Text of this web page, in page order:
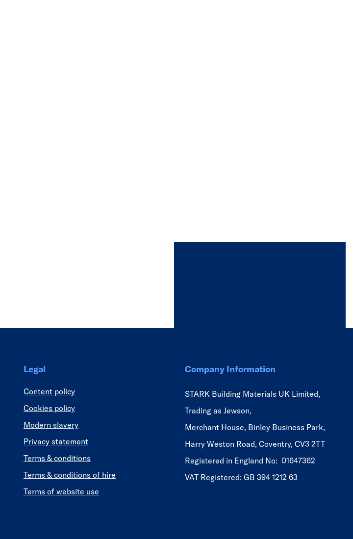
Legal
Content policy
Cookies policy
Modern slavery
Privacy statement
Terms & conditions
Terms & conditions of hire
Terms of website use
Company Information
STARK Building Materials UK Limited,
Trading as Jewson,
Merchant House, Binley Business Park,
Harry Weston Road, Coventry, CV3 2TT
Registered in England No: 01647362
VAT Registered: GB 394 1212 63